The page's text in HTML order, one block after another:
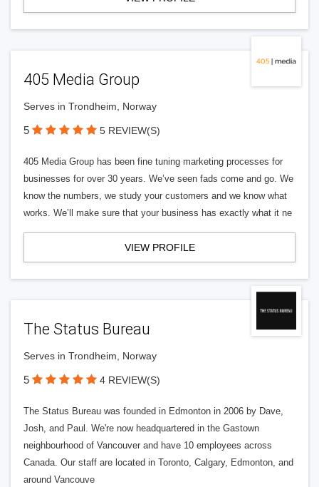
405 Media Group
Serves in Trondheim, Norway
5 5 REVIEW(S)
405 Media Group has been fine tuning marketing processes for
businesses for over 30 years. We’ve seen fads come and go. We
know the numbers, we study your customers and we know what
works. We’ll make sure that your business has exactly what it ne
VIEW PROFILE
The Status Bureau
Serves in Trondheim, Norway
5 4 REVIEW(S)
The Status Bureau was founded in Edmonton in 2006 by Dave,
Josh, and Paul. We're now headquartered in the Gastown
neighbourhood of Vancouver and have 10 employees across
Canada. Our staff are located in Toronto, Calgary, Edmonton, and
around Vancouve